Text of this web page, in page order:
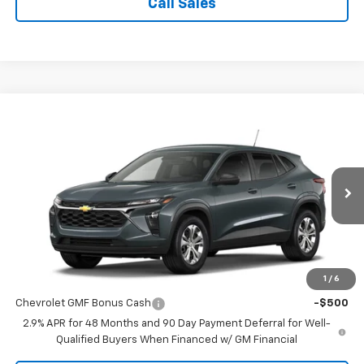
Call Sales
1 / 6
Stock:N9056Model:1TR58
Ext.
SALE PRICE
Less
$23,495
Add. Offers you may Qualify For:
Chevrolet GMF Bonus Cash
-$500
2.9% APR for 48 Months and 90 Day Payment Deferral for Well-
Qualified Buyers When Financed w/ GM Financial